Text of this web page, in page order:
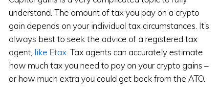
understand. The amount of tax you pay on a crypto
gain depends on your individual tax circumstances. It’s
always best to seek the advice of a registered tax
agent, like Etax. Tax agents can accurately estimate
how much tax you need to pay on your crypto gains –
or how much extra you could get back from the ATO.